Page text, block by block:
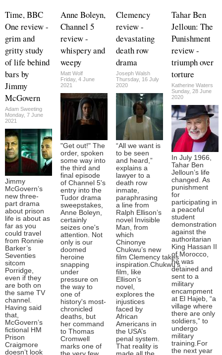
Time, BBC
One review -
grim and
gritty study
of life behind
bars by
Jimmy
McGovern
Adam Sweeting
Monday, 7 June
2021
Jimmy
McGovern’s
new three-
part drama
about prison
life is about as
far as you
could travel
from Ronnie
Barker’s
Seventies
sitcom
Porridge,
even if they
are both on
the same TV
channel.
Having said
that,
McGovern’s
fictional HM
Prison
Craigmore
doesn’t look
Anne Boleyn,
Channel 5
review -
whispery and
weepy
Matt Wolf
Friday, 4 June
2021
"Get out!" The
order, spoken
some way into
the third and
final episode
of Channel 5's
entry into the
Tudor drama
sweepstakes,
Anne Boleyn,
certainly
seizes one's
attention. Not
only is our
doomed
heroine
snapping
under
pressure on
the way to
one of
history's most-
chronicled
deaths, but
her command
to Thomas
Cromwell
marks one of
the very few
Clemency
review -
devastating
death row
drama
Joseph Walsh
Thursday, 16 July
2020
“All we want is
to be seen
and heard,”
explains a
lawyer to a
death row
inmate,
paraphrasing
a line from
Ralph Ellison’s
novel Invisible
Man, from
which
Chinonye
Chukwu’s new
film Clemency takes
inspiration.Chukwu’s
film, like
Ellison’s
novel,
explores the
injustices
faced by
African
Americans in
the USA’s
penal system.
That reality is
made all the
Tahar Ben
Jelloun: The
Punishment
review -
triumph over
torture
Katherine Waters
Sunday, 28 June
2020
In July 1966,
Tahar Ben
Jelloun’s life
changed. As
punishment
for
participating in
a peaceful
student
demonstration
against the
authoritarian
King Hassan II
of Morocco,
he was
detained and
sent to a
military
encampment
at El Hajeb, “a
village where
there are only
soldiers,” to
undergo
military
training.For
the next year